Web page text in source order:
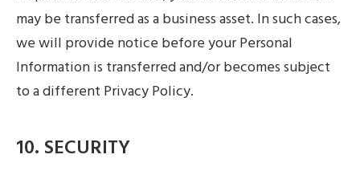
may be transferred as a business asset. In such cases,
we will provide notice before your Personal
Information is transferred and/or becomes subject
to a different Privacy Policy.
10. SECURITY